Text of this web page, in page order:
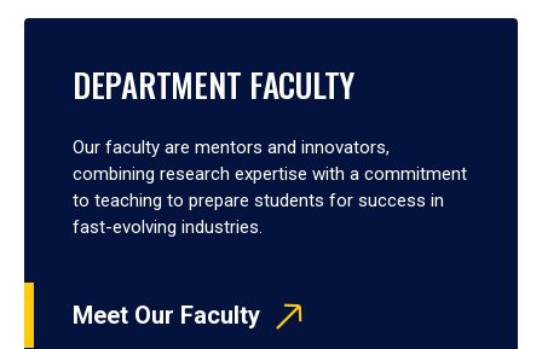
DEPARTMENT FACULTY
Our faculty are mentors and innovators,
combining research expertise with a commitment
to teaching to prepare students for success in
fast-evolving industries.
Meet Our Faculty